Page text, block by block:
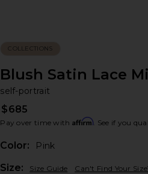
COLLECTIONS
Blush Satin Lace
self-portrait
$685
Pay over time with Affirm. See if you
Color:
Pink
Size: Size Guide Can't Find Your